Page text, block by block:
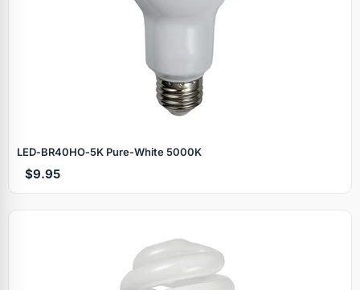
LED‑BR40HO‑5K Pure‑White 5000K
$9.95